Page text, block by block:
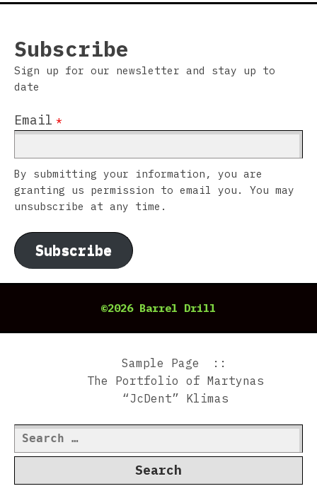
Subscribe
Sign up for our newsletter and stay up to
date
Email *
By submitting your information, you are
granting us permission to email you. You may
unsubscribe at any time.
Subscribe
©2026 Barrel Drill
Sample Page
The Portfolio of Martynas
“JcDent” Klimas
Search
for: